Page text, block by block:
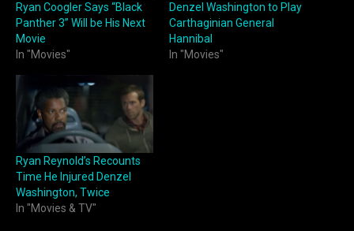
Ryan Coogler Says “Black
Panther 3” Will be His Next
Movie
In "Movies"
Denzel Washington to Play
Carthaginian General
Hannibal
In "Movies"
Ryan Reynold’s Recounts
Time He Injured Denzel
Washington, Twice
In "Movies & TV"